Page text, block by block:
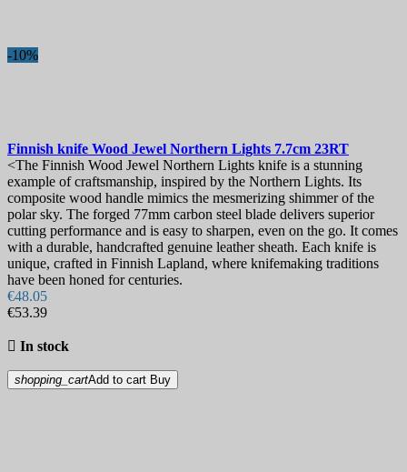
-10%
Finnish knife Wood Jewel Northern Lights 7.7cm 23RT
<The Finnish Wood Jewel Northern Lights knife is a stunning
example of craftsmanship, inspired by the Northern Lights. Its
composite wood handle mimics the mesmerizing shimmer of the
polar sky. The forged 77mm carbon steel blade delivers superior
cutting performance and is easy to sharpen, even on the go. It comes
with a durable, handcrafted genuine leather sheath. Each knife is
unique, crafted in Finnish Lapland, where knifemaking traditions
have been honed for centuries.
€48.05
€53.39
 In stock
shopping_cartAdd to cart Buy